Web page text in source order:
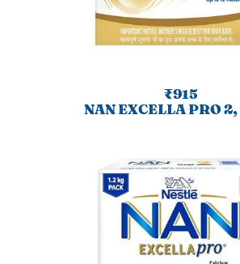
₹915
NAN EXCELLA PRO